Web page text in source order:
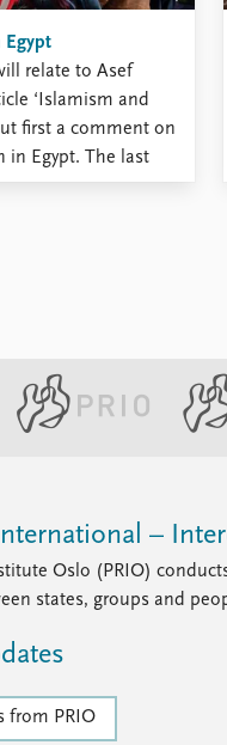
Egypt
relate to Asef
‘Islamism and
first a comment on
in Egypt. The last
in early February,
–
Oslo (PRIO)
states, groups and
from PRIO